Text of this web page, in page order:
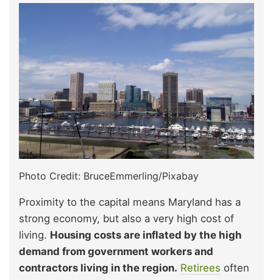
Photo Credit: BruceEmmerling/Pixabay
Proximity to the capital means Maryland has a
strong economy, but also a very high cost of
living. Housing costs are inflated by the high
demand from government workers and
contractors living in the region. Retirees often